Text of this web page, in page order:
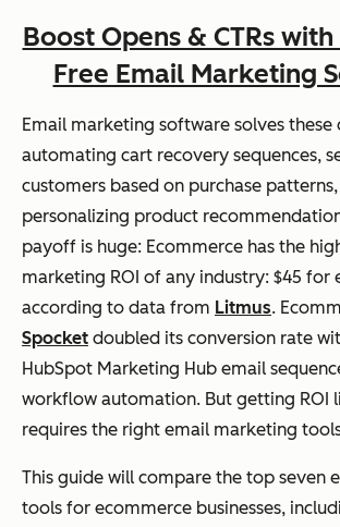
Boost Opens & CTRs with
Free Email Marketing
Email marketing software solves these
automating cart recovery sequences,
customers based on purchase
personalizing product
payoff is huge: Ecommerce has the
marketing ROI of any industry: $45 for
according to data from Litmus.
Spocket doubled its conversion rate
HubSpot Marketing Hub email
workflow automation. But getting ROI
requires the right email marketing
This guide will compare the top seven
tools for ecommerce businesses,